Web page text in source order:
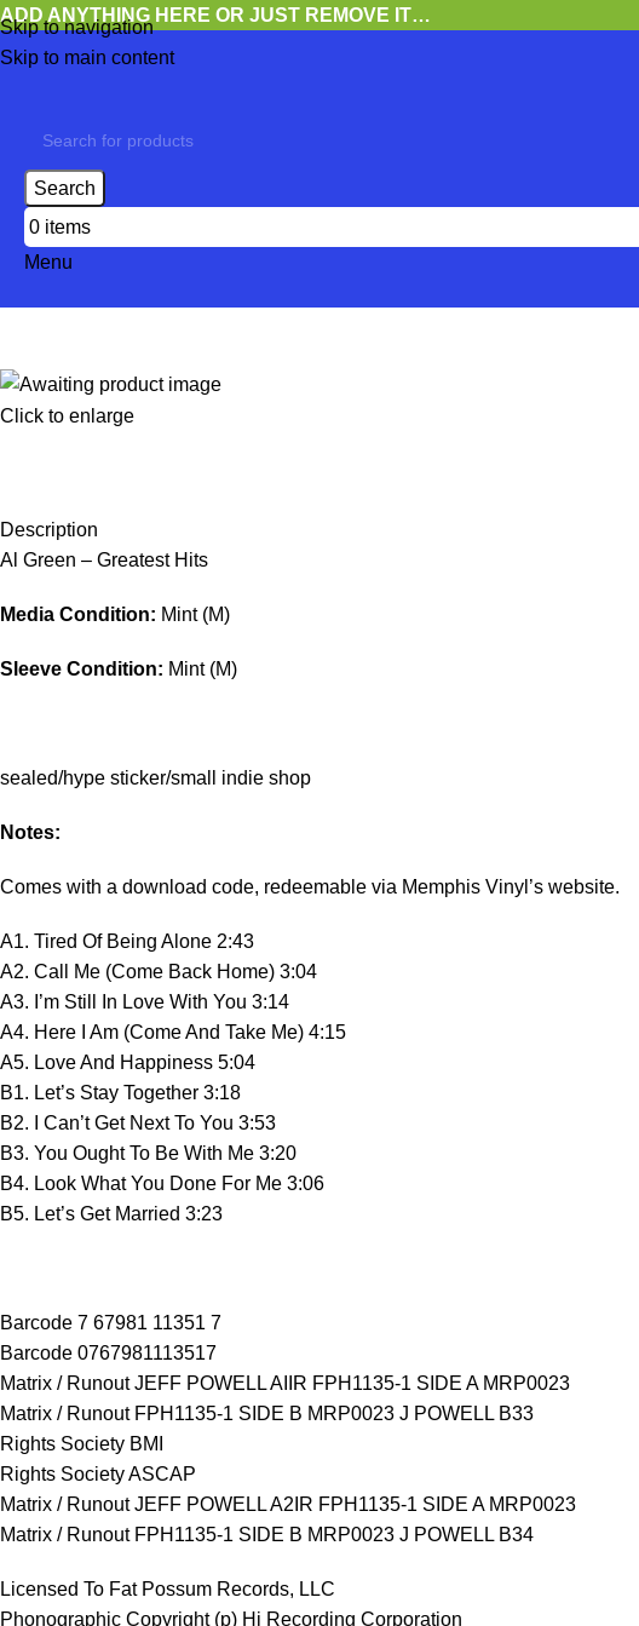
Skip to navigation
Skip to main content
ADD ANYTHING HERE OR JUST REMOVE IT…
Search
0 items
Menu
Click to enlarge
Description
Al Green – Greatest Hits
Media Condition: Mint (M)
Sleeve Condition: Mint (M)
sealed/hype sticker/small indie shop
Notes:
Comes with a download code, redeemable via Memphis Vinyl’s website.
A1. Tired Of Being Alone 2:43
A2. Call Me (Come Back Home) 3:04
A3. I’m Still In Love With You 3:14
A4. Here I Am (Come And Take Me) 4:15
A5. Love And Happiness 5:04
B1. Let’s Stay Together 3:18
B2. I Can’t Get Next To You 3:53
B3. You Ought To Be With Me 3:20
B4. Look What You Done For Me 3:06
B5. Let’s Get Married 3:23
Barcode 7 67981 11351 7
Barcode 0767981113517
Matrix / Runout JEFF POWELL AIIR FPH1135-1 SIDE A MRP0023
Matrix / Runout FPH1135-1 SIDE B MRP0023 J POWELL B33
Rights Society BMI
Rights Society ASCAP
Matrix / Runout JEFF POWELL A2IR FPH1135-1 SIDE A MRP0023
Matrix / Runout FPH1135-1 SIDE B MRP0023 J POWELL B34
Licensed To Fat Possum Records, LLC
Phonographic Copyright (p) Hi Recording Corporation